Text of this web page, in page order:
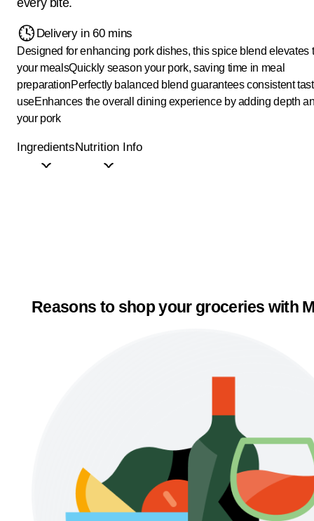
Delivery in 60 mins
Designed for enhancing pork dishes, this spice blend elevates
your mealsQuickly season your pork, saving time in meal
preparationPerfectly balanced blend guarantees consistent
useEnhances the overall dining experience by adding depth
your pork
IngredientsNutrition Info
Reasons to shop your groceries with